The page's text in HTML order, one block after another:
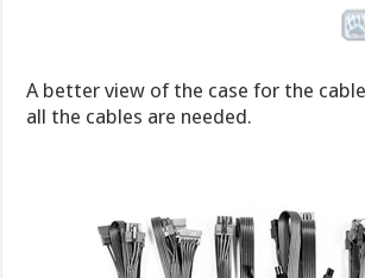
A better view of the case for the
all the cables are needed.